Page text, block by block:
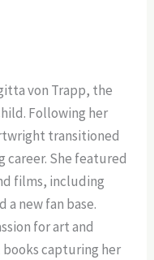
von Trapp, the
Following her
transitioned
career. She featured
films, including
a new fan base.
for art and
capturing her